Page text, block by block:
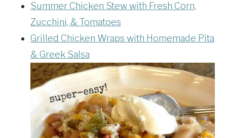
Summer Chicken Stew with Fresh Corn,
Zucchini, & Tomatoes
Grilled Chicken Wraps with Homemade Pita
& Greek Salsa